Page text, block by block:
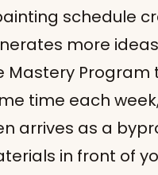
schedule
more
Mastery Program
time each
arrives as a
in front of